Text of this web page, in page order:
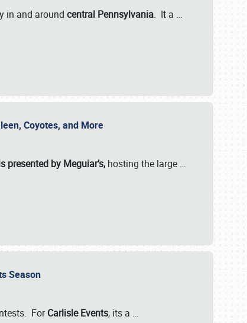
in and around central Pennsylvania. It a …
Coyotes, and More
presented by Meguiar’s, hosting the large …
Season
ForCarlisle Events, its a …